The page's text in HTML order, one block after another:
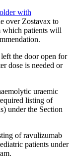
with
over Zostavax to
which patients will
the door open for
dose is needed or
uraemic
listing of
under the Section
of ravulizumab
patients under